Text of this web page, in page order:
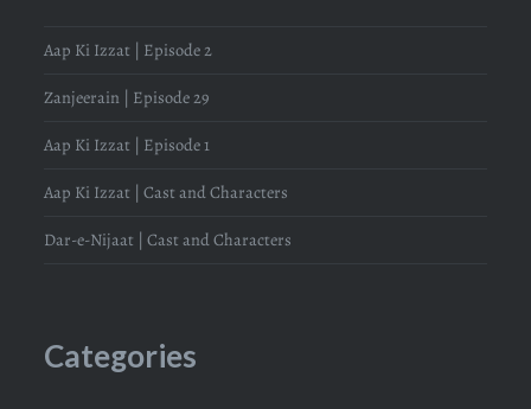
Aap Ki Izzat | Episode 2
Zanjeerain | Episode 29
Aap Ki Izzat | Episode 1
Aap Ki Izzat | Cast and Characters
Dar-e-Nijaat | Cast and Characters
Categories